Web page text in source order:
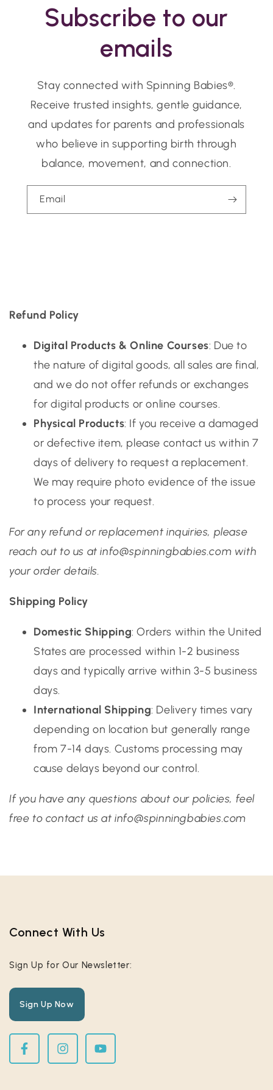
Subscribe to our
emails
Stay connected with Spinning Babies®.
Receive trusted insights, gentle guidance,
and updates for parents and professionals
who believe in supporting birth through
balance, movement, and connection.
Email
Refund Policy
Digital Products & Online Courses: Due to
the nature of digital goods, all sales are final,
and we do not offer refunds or exchanges
for digital products or online courses.
Physical Products: If you receive a damaged
or defective item, please contact us within 7
days of delivery to request a replacement.
We may require photo evidence of the issue
to process your request.
For any refund or replacement inquiries, please
reach out to us at info@spinningbabies.com with
your order details.
Shipping Policy
Domestic Shipping: Orders within the United
States are processed within 1-2 business
days and typically arrive within 3-5 business
days.
International Shipping: Delivery times vary
depending on location but generally range
from 7-14 days. Customs processing may
cause delays beyond our control.
If you have any questions about our policies, feel
free to contact us at info@spinningbabies.com
Connect With Us​
Sign Up for Our Newsletter:
Sign Up Now